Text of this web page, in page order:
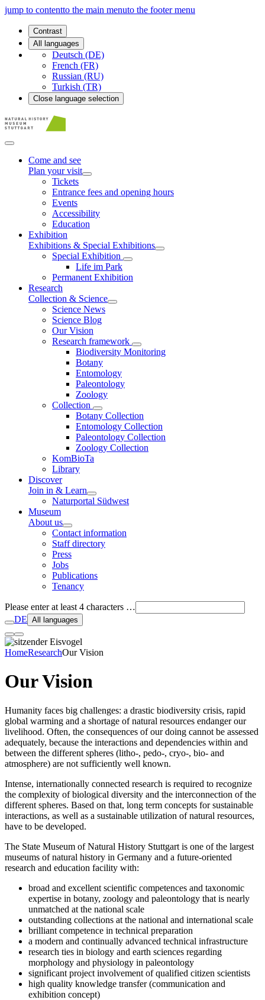
jump to contentto the main menuto the footer menu
Contrast
All languages
Deutsch (DE)
French (FR)
Russian (RU)
Turkish (TR)
Close language selection
Come and see
Plan your visit
Tickets
Entrance fees and opening hours
Events
Accessibility
Education
Exhibition
Exhibitions & Special Exhibitions
Special Exhibition
Life im Park
Permanent Exhibition
Research
Collection & Science
Science News
Science Blog
Our Vision
Research framework
Biodiversity Monitoring
Botany
Entomology
Paleontology
Zoology
Collection
Botany Collection
Entomology Collection
Paleontology Collection
Zoology Collection
KomBioTa
Library
Discover
Join in & Learn
Naturportal Südwest
Museum
About us
Contact information
Staff directory
Press
Jobs
Publications
Tenancy
Please enter at least 4 characters …
DE All languages
HomeResearchOur Vision
Our Vision
Humanity faces big challenges: a drastic biodiversity crisis, rapid
global warming and a shortage of natural resources endanger our
livelihood. Often, the consequences of our doing cannot be assessed
adequately, because the interactions and dependencies within and
between the different spheres (litho-, pedo-, cryo-, bio- and
atmosphere) are not sufficiently well known.
Intense, internationally connected research is required to recognize
the complexity of biological diversity and the interconnection of the
different spheres. Based on that, long term concepts for sustainable
interactions, as well as a sustainable utilization of natural resources,
have to be developed.
The State Museum of Natural History Stuttgart is one of the largest
museums of natural history in Germany and a future-oriented
research and education facility with:
broad and excellent scientific competences and taxonomic
expertise in botany, zoology and paleontology that is nearly
unmatched at the national scale
outstanding collections at the national and international scale
brilliant competence in technical preparation
a modern and continually advanced technical infrastructure
research ties in biology and earth sciences regarding
morphology and physiology in paleontology
significant project involvement of qualified citizen scientists
high quality knowledge transfer (communication and
exhibition concept)